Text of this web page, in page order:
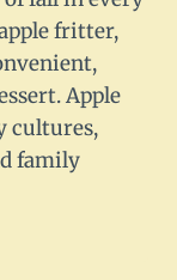
fritter,
Apple
cultures,
family